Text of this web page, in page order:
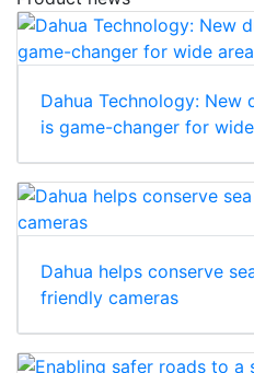
Dahua Technology: New
is game-changer for
Dahua helps conserve
friendly cameras